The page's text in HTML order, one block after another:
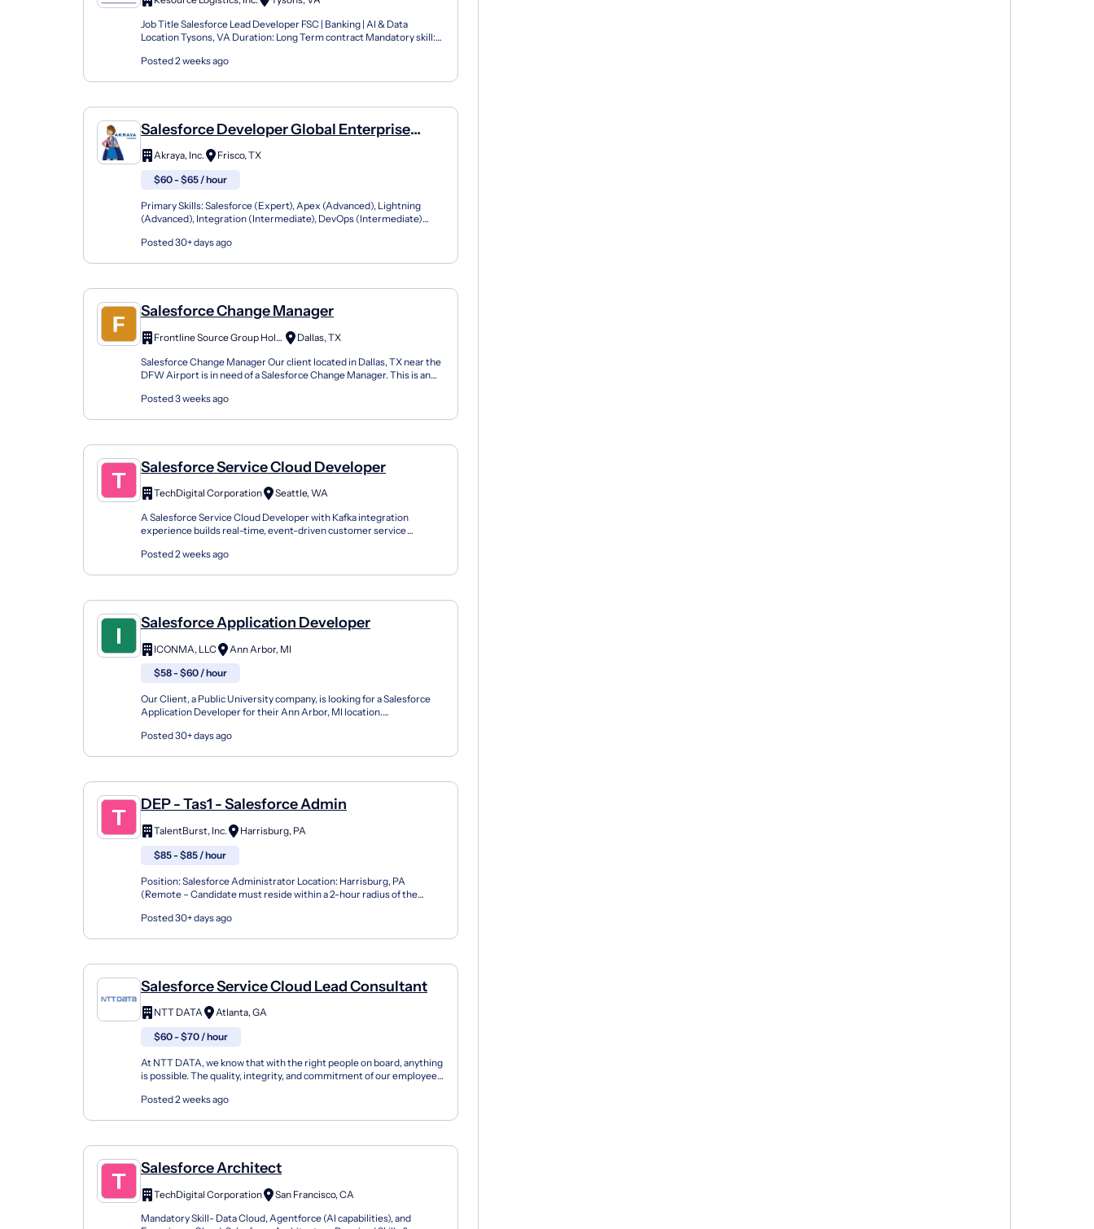
Job Title Salesforce Lead Developer FSC | Banking | AI & Data
Location Tysons, VA Duration: Long Term contract Mandatory skill:
Posted 2 weeks ago
Salesforce Developer Global Enterprise
Solutions: 25-06203
Akraya, Inc.
Frisco, TX
$60 - $65 / hour
Primary Skills: Salesforce (Expert), Apex (Advanced), Lightning
(Advanced), Integration (Intermediate), DevOps (Intermediate)
Posted 30+ days ago
Salesforce Change Manager
Frontline Source Group Holdings, LLC dba dfwHR
Dallas, TX
Salesforce Change Manager Our client located in Dallas, TX near the
DFW Airport is in need of a Salesforce Change Manager. This is an
Posted 3 weeks ago
Salesforce Service Cloud Developer
TechDigital Corporation
Seattle, WA
A Salesforce Service Cloud Developer with Kafka integration
experience builds real-time, event-driven customer service
Posted 2 weeks ago
Salesforce Application Developer
ICONMA, LLC
Ann Arbor, MI
$58 - $60 / hour
Our Client, a Public University company, is looking for a Salesforce
Application Developer for their Ann Arbor, MI location.
Posted 30+ days ago
DEP - Tas1 - Salesforce Admin
TalentBurst, Inc.
Harrisburg, PA
$85 - $85 / hour
Position: Salesforce Administrator Location: Harrisburg, PA
(Remote – Candidate must reside within a 2-hour radius of the
Posted 30+ days ago
Salesforce Service Cloud Lead Consultant
NTT DATA
Atlanta, GA
$60 - $70 / hour
At NTT DATA, we know that with the right people on board, anything
is possible. The quality, integrity, and commitment of our employees
Posted 2 weeks ago
Salesforce Architect
TechDigital Corporation
San Francisco, CA
Mandatory Skill- Data Cloud, Agentforce (AI capabilities), and